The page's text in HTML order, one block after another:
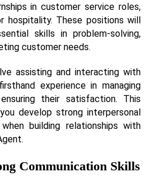
in customer service roles,
hospitality. These positions will
skills in problem-solving,
customer needs.
assisting and interacting with
experience in managing
their satisfaction. This
develop strong interpersonal
building relationships with
Communication Skills